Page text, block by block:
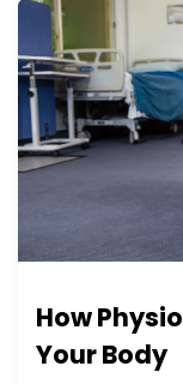
How
Your Body